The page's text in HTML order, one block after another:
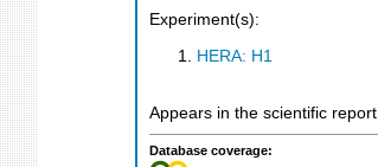
Experiment(s):
HERA: H1
Appears in the scientific report
Database coverage: